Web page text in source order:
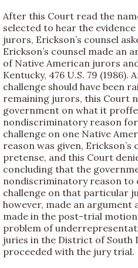
After this Court read the
selected to hear the
jurors, Erickson’s counsel
Erickson’s counsel made an
of Native American jurors
Kentucky, 476 U.S. 79
challenge should have been
remaining jurors, this Court
government on what it
nondiscriminatory reason
challenge on one Native
reason was given,
pretense, and this Court
concluding that the
nondiscriminatory reason to
challenge on that particular
however, made an argument
made in the post-trial
problem of
juries in the District of South
proceeded with the jury trial.